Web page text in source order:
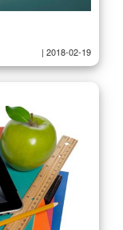
| 2018-02-19